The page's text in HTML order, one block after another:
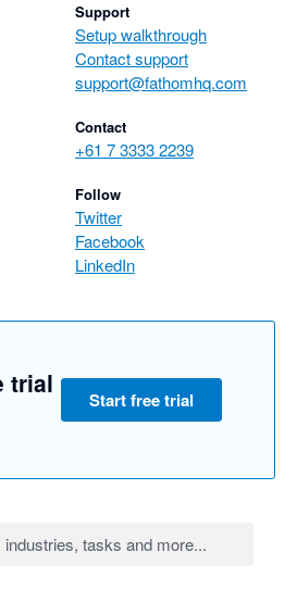
Support
Setup walkthrough
Contact support
support@fathomhq.com
Contact
+61 7 3333 2239
Follow
Twitter
Facebook
LinkedIn
trial
Start free trial